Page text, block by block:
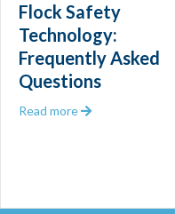
2025
Flock Safety
Technology:
Frequently Asked
Questions
Read more about Flock